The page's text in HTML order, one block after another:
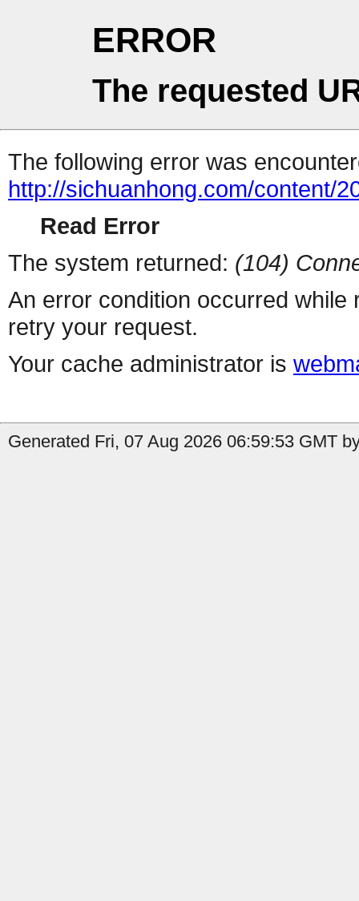
ERROR
The requested
The following error was
http://sichuanhong.com/content/
Read Error
The system returned: (104)
An error condition occurred
retry your request.
Your cache administrator is
Generated Fri, 07 Aug 2026 06:59:53 GMT